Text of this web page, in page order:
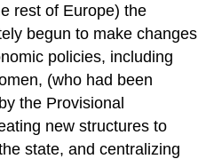
rest of Europe) the
begun to make changes
policies, including
(who had been
the Provisional
new structures to
state, and centralizing